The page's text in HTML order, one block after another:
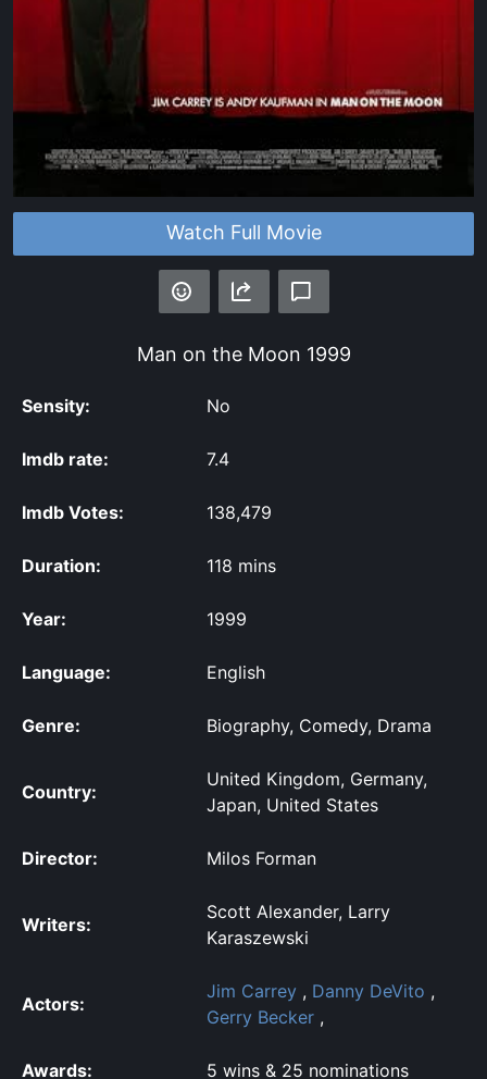
Watch Full Movie
Man on the Moon 1999
Sensity: No
Imdb rate: 7.4
Imdb Votes: 138,479
Duration: 118 mins
Year: 1999
Language: English
Genre: Biography, Comedy, Drama
Country:
United Kingdom, Germany,
Japan, United States
Director: Milos Forman
Writers:
Scott Alexander, Larry
Karaszewski
Actors:
Jim Carrey , Danny DeVito ,
Gerry Becker ,
Awards: 5 wins & 25 nominations